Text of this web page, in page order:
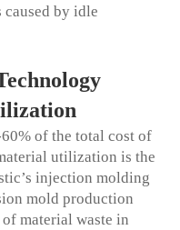
by idle
of the total cost of
utilization is the
injection molding
mold production
material waste in